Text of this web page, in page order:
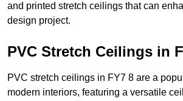
and printed stretch ceilings that can
design project.
PVC Stretch Ceilings in
PVC stretch ceilings in FY7 8 are a
modern interiors, featuring a versatile